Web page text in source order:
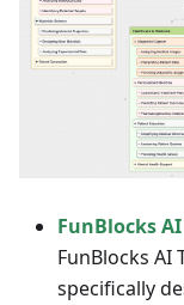
FunBlocks
FunBlocks AI
specifically